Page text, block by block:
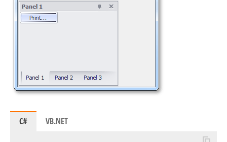
C# VB.NET